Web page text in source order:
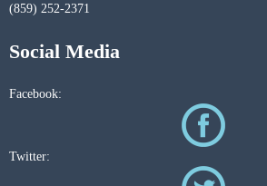
(859) 252-2371
Social Media
Facebook:
Twitter: